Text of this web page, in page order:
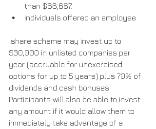
than $66,667.
Individuals offered an employee
$30,000 in unlisted companies per
year (accruable for unexercised
options for up to 5 years) plus 70% of
dividends and cash bonuses.
Participants will also be able to invest
any amount if it would allow them to
immediately take advantage of a